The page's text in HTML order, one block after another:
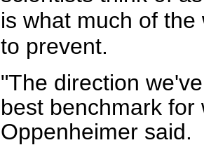
is what much of
to prevent.
"The direction
best benchmark
Oppenheimer said.